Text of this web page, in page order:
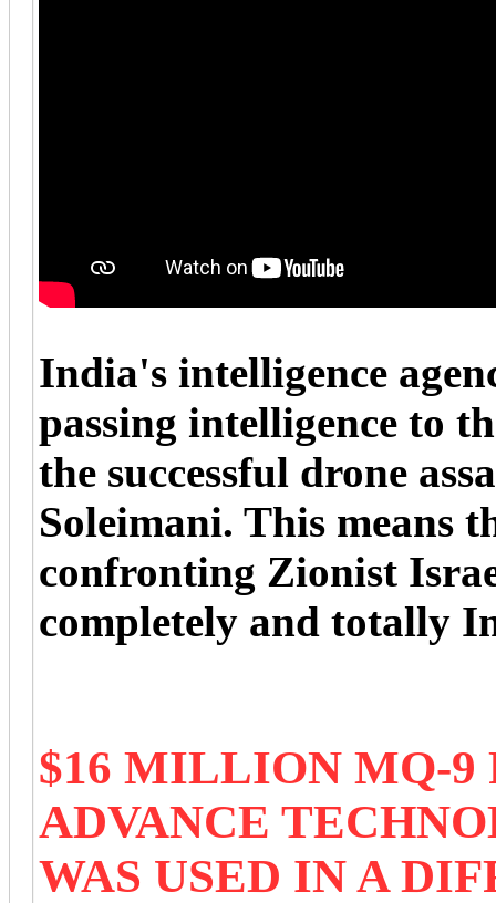
India's intelligence
passing intelligence to
the successful drone
Soleimani. This means
confronting Zionist
completely and totally
$16 MILLION MQ-9
ADVANCE
WAS USED IN A